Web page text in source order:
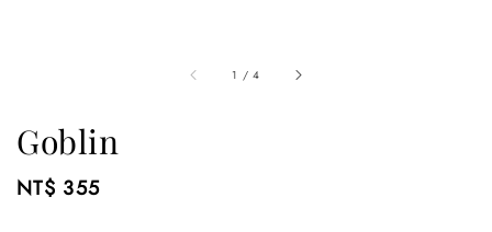
1 /4
Goblin
Regular
NT$ 355